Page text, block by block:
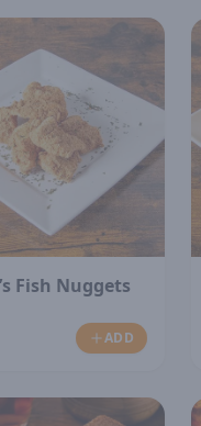
Fish Nuggets
ADD